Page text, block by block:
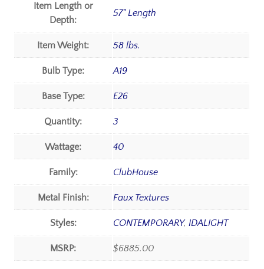
Item Length or
Depth:
57" Length
Item Weight: 58 lbs.
Bulb Type: A19
Base Type: E26
Quantity: 3
Wattage: 40
Family: ClubHouse
Metal Finish: Faux Textures
Styles: CONTEMPORARY,IDALIGHT
MSRP: $6885.00